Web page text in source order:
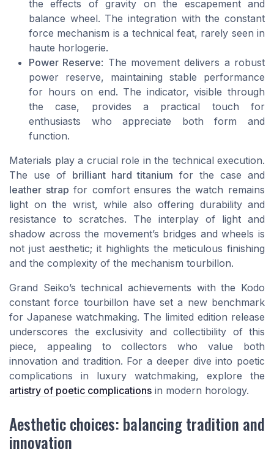
the effects of gravity on the escapement and
balance wheel. The integration with the constant
force mechanism is a technical feat, rarely seen in
haute horlogerie.
Power Reserve: The movement delivers a robust
power reserve, maintaining stable performance
for hours on end. The indicator, visible through
the case, provides a practical touch for
enthusiasts who appreciate both form and
function.
Materials play a crucial role in the technical execution.
The use of brilliant hard titanium for the case and
leather strap for comfort ensures the watch remains
light on the wrist, while also offering durability and
resistance to scratches. The interplay of light and
shadow across the movement’s bridges and wheels is
not just aesthetic; it highlights the meticulous finishing
and the complexity of the mechanism tourbillon.
Grand Seiko’s technical achievements with the Kodo
constant force tourbillon have set a new benchmark
for Japanese watchmaking. The limited edition release
underscores the exclusivity and collectibility of this
piece, appealing to collectors who value both
innovation and tradition. For a deeper dive into poetic
complications in luxury watchmaking, explore the
artistry of poetic complications in modern horology.
Aesthetic choices: balancing tradition and
innovation